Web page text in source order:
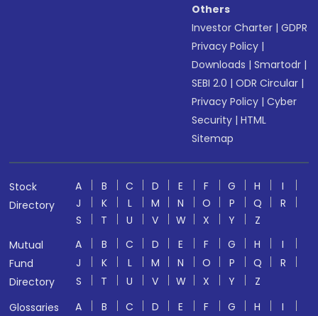
Others
Investor Charter |GDPR
Privacy Policy |
Downloads |Smartodr |
SEBI 2.0 |ODR Circular |
Privacy Policy |Cyber
Security |HTML
Sitemap
Stock
Directory
A B C D E F G H
I
J
K L M N O P Q
R
S
T U V W X Y
Z
Mutual
Fund
Directory
A B C D E F G H
I
J
K L M N O P Q
R
S
T U V W X Y
Z
Glossaries
A B C D E F G H
I